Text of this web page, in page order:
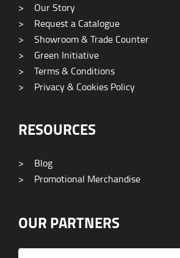
>
Our Story
>
Request a Catalogue
>
Showroom & Trade Counter
>
Green Initiative
>
Terms & Conditions
>
Privacy & Cookies Policy
RESOURCES
>
Blog
>
Promotional Merchandise
OUR PARTNERS